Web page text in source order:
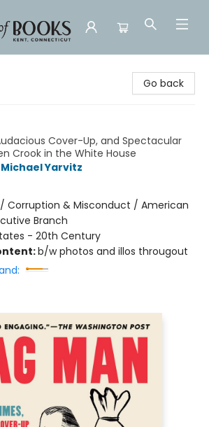
Go back
Cover-Up, and Spectacular
Crook in the White House
Michael Yarvitz
/ Corruption & Misconduct / American
Branch
- 20th Century
b/w photos and illos througout